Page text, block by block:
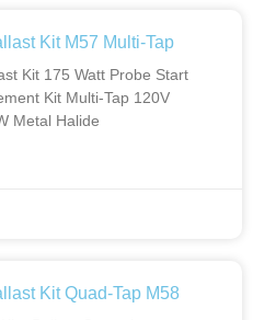
Kit M57 Multi-Tap
Kit 175 Watt Probe Start
Kit Multi-Tap 120V
Metal Halide
Kit Quad-Tap M58